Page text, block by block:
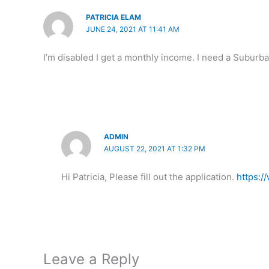
PATRICIA ELAM
JUNE 24, 2021 AT 11:41 AM
I’m disabled I get a monthly income. I need a
ADMIN
AUGUST 22, 2021 AT 1:32 PM
Hi Patricia, Please fill out the application. https://
Leave a Reply